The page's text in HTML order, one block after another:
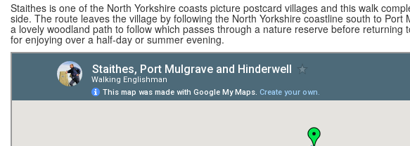
Staithes is one of the North Yorkshire coasts picture postcard villages and this walk
side. The route leaves the village by following the North Yorkshire coastline south to
a lovely woodland path to follow which passes through a nature reserve before
for enjoying over a half-day or summer evening.